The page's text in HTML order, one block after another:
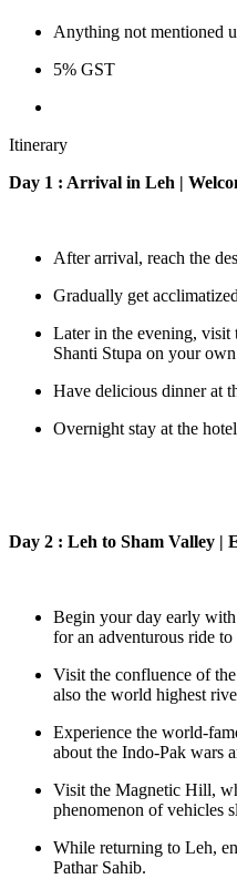
Anything not mentioned
5% GST
Itinerary
Day 1 : Arrival in Leh |
After arrival, reach the
Gradually get
Later in the evening, visit
Shanti Stupa on your
Have delicious dinner at
Overnight stay at the
Day 2 : Leh to Sham Valley |
Begin your day early
for an adventurous ride
Visit the confluence of
also the world highest
Experience the world-
about the Indo-Pak wars
Visit the Magnetic Hill,
phenomenon of vehicles
While returning to Leh,
Pathar Sahib.